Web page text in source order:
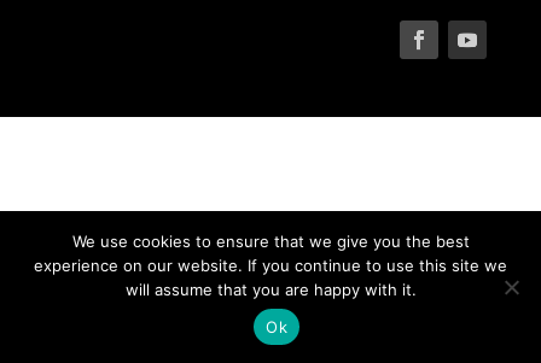
We use cookies to ensure that we give you the best
experience on our website. If you continue to use this site we
will assume that you are happy with it.
Ok